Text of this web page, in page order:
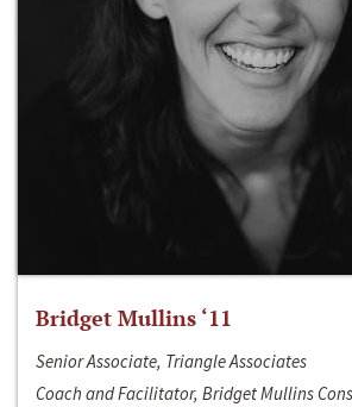
Bridget Mullins ‘11
Senior Associate, Triangle Associates
Coach and Facilitator, Bridget Mullins